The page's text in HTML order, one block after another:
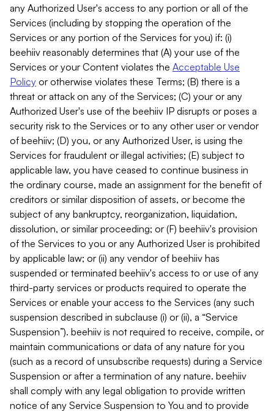
any Authorized User's access to any portion or all of the
Services (including by stopping the operation of the
Services or any portion of the Services for you) if: (i)
beehiiv reasonably determines that (A) your use of the
Services or your Content violates the Acceptable Use
Policy or otherwise violates these Terms; (B) there is a
threat or attack on any of the Services; (C) your or any
Authorized User's use of the beehiiv IP disrupts or poses a
security risk to the Services or to any other user or vendor
of beehiiv; (D) you, or any Authorized User, is using the
Services for fraudulent or illegal activities; (E) subject to
applicable law, you have ceased to continue business in
the ordinary course, made an assignment for the benefit of
creditors or similar disposition of assets, or become the
subject of any bankruptcy, reorganization, liquidation,
dissolution, or similar proceeding; or (F) beehiiv's provision
of the Services to you or any Authorized User is prohibited
by applicable law; or (ii) any vendor of beehiiv has
suspended or terminated beehiiv's access to or use of any
third-party services or products required to operate the
Services or enable your access to the Services (any such
suspension described in subclause (i) or (ii), a “Service
Suspension”). beehiiv is not required to receive, compile, or
maintain communications or data of any nature for you
(such as a record of unsubscribe requests) during a Service
Suspension or after a termination of any nature. beehiiv
shall comply with any legal obligation to provide written
notice of any Service Suspension to You and to provide